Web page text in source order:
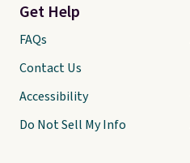
Get Help
FAQs
Contact Us
Accessibility
Do Not Sell My Info